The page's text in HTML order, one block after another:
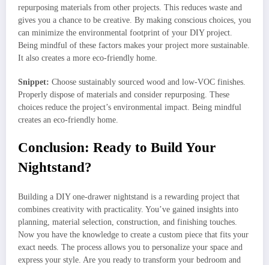
repurposing materials from other projects. This reduces waste and
gives you a chance to be creative. By making conscious choices, you
can minimize the environmental footprint of your DIY project.
Being mindful of these factors makes your project more sustainable.
It also creates a more eco-friendly home.
Snippet: Choose sustainably sourced wood and low-VOC finishes.
Properly dispose of materials and consider repurposing. These
choices reduce the project’s environmental impact. Being mindful
creates an eco-friendly home.
Conclusion: Ready to Build Your
Nightstand?
Building a DIY one-drawer nightstand is a rewarding project that
combines creativity with practicality. You’ve gained insights into
planning, material selection, construction, and finishing touches.
Now you have the knowledge to create a custom piece that fits your
exact needs. The process allows you to personalize your space and
express your style. Are you ready to transform your bedroom and